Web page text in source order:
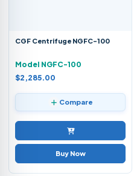
CGF Centrifuge NGFC-100
Model NGFC-100
$2,285.00
Compare
Buy Now